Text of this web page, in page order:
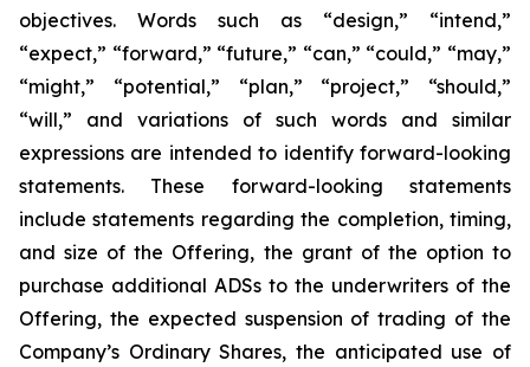
objectives. Words such as “design,” “intend,”
“expect,” “forward,” “future,” “can,” “could,” “may,”
“might,” “potential,” “plan,” “project,” “should,”
“will,” and variations of such words and similar
expressions are intended to identify forward-looking
statements. These forward-looking statements
include statements regarding the completion, timing,
and size of the Offering, the grant of the option to
purchase additional ADSs to the underwriters of the
Offering, the expected suspension of trading of the
Company’s Ordinary Shares, the anticipated use of